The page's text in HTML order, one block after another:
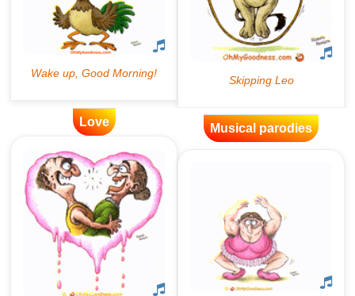
Love Musical parodies